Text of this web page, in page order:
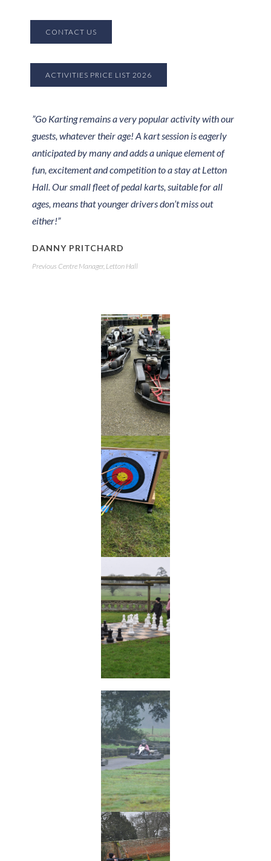
CONTACT US
ACTIVITIES PRICE LIST 2026
”Go Karting remains a very popular activity with our
guests, whatever their age! A kart session is eagerly
anticipated by many and adds a unique element of
fun, excitement and competition to a stay at Letton
Hall. Our small fleet of pedal karts, suitable for all
ages, means that younger drivers don’t miss out
either!”
DANNY PRITCHARD
Previous Centre Manager, Letton Hall